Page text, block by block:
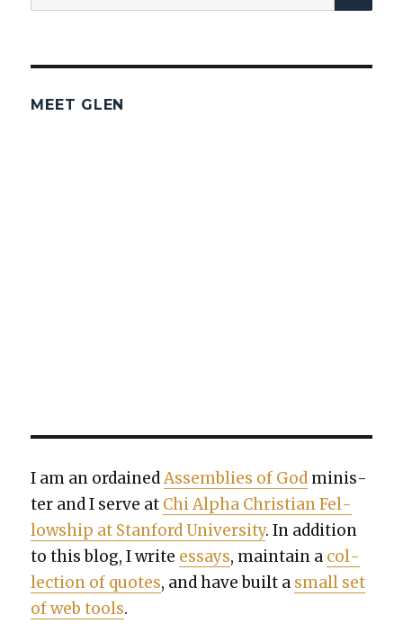
for:
MEET GLEN
I am an ordainedAssem­blies of God min­is­
ter and I serve at Chi Alpha Chris­t­ian Fel­
low­ship at Stan­ford Uni­ver­si­ty. In addi­tion
to this blog, I write essays, main­tain a col­
lec­tion of quotes, and have built a small set
of web tools.